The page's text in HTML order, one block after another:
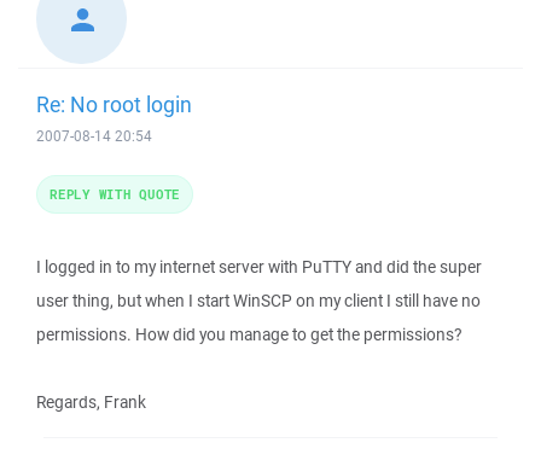
Re: No root login
2007-08-14 20:54
I logged in to my internet server with PuTTY and did the super
user thing, but when I start WinSCP on my client I still have no
permissions. How did you manage to get the permissions?
Regards, Frank
REPLY WITH QUOTE